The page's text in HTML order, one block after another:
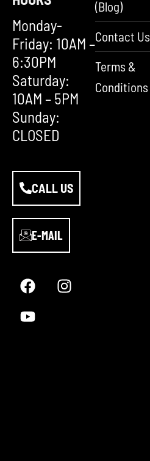
Monday-
Friday: 10AM –
6:30PM
Saturday:
10AM – 5PM
Sunday:
CLOSED
CALL US
E-MAIL
a
c
b
n
s
o
u
u
(Blog)
Contact Us
Terms &
Conditions